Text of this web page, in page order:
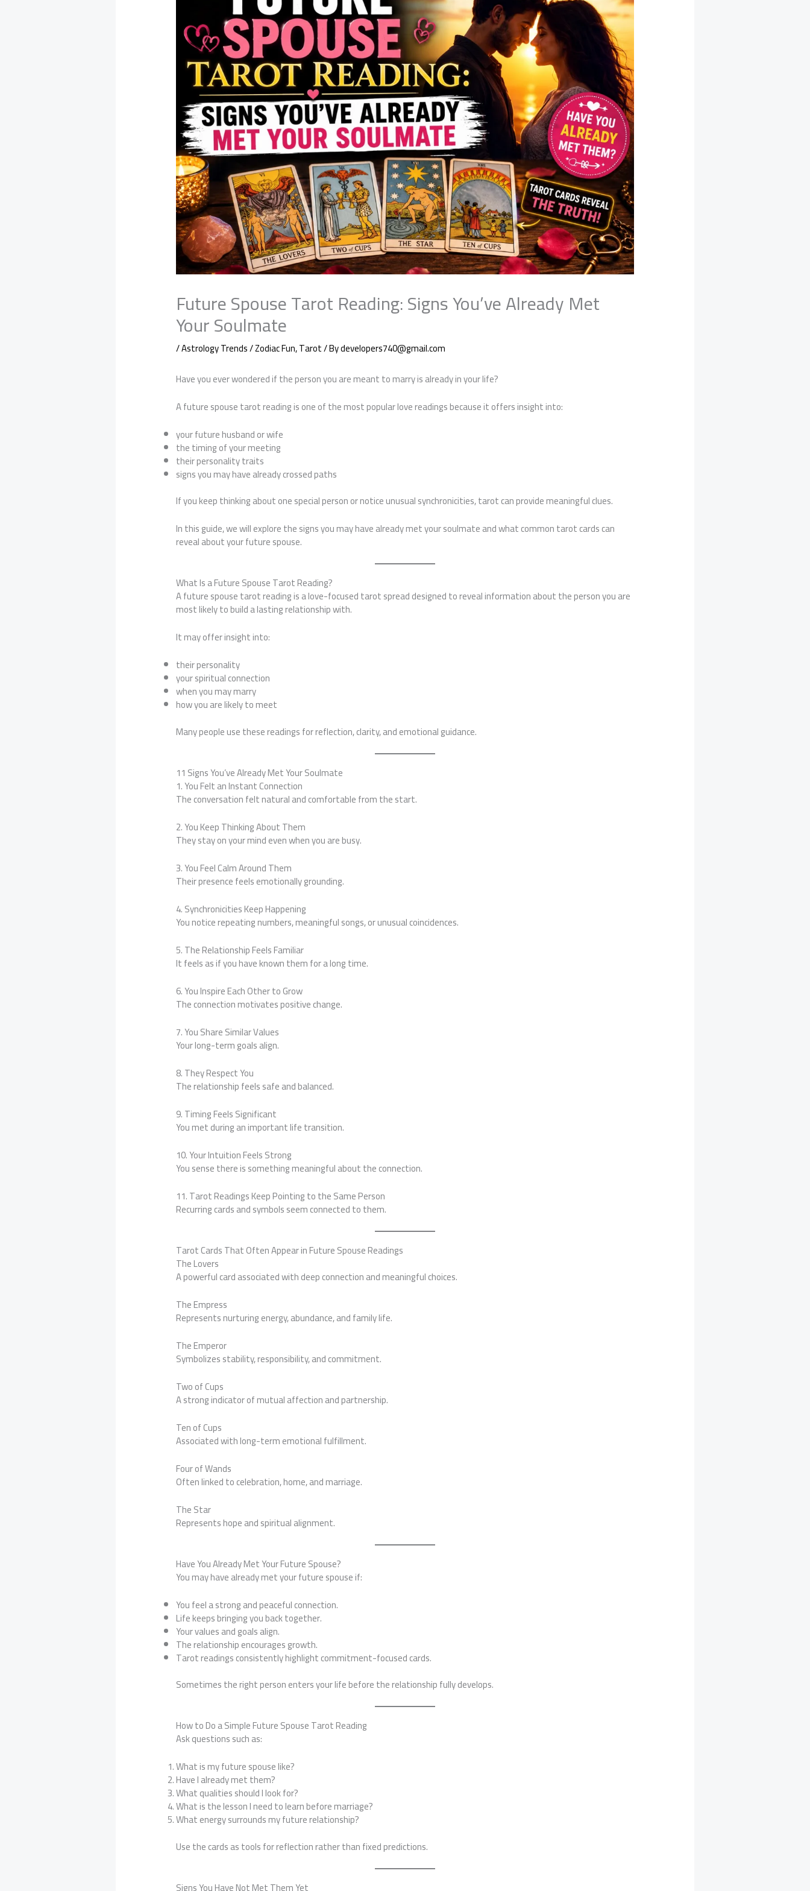
Future Spouse Tarot Reading: Signs You’ve Already Met
Your Soulmate
/Astrology Trends / Zodiac Fun,Tarot/ Bydevelopers740@gmail.com
Have you ever wondered if the person you are meant to marry is already in your life?
A future spouse tarot reading is one of the most popular love readings because it offers insight into:
your future husband or wife
the timing of your meeting
their personality traits
signs you may have already crossed paths
If you keep thinking about one special person or notice unusual synchronicities, tarot can provide meaningful clues.
In this guide, we will explore the signs you may have already met your soulmate and what common tarot cards can
reveal about your future spouse.
What Is a Future Spouse Tarot Reading?
A future spouse tarot reading is a love-focused tarot spread designed to reveal information about the person you are
most likely to build a lasting relationship with.
It may offer insight into:
their personality
your spiritual connection
when you may marry
how you are likely to meet
Many people use these readings for reflection, clarity, and emotional guidance.
11 Signs You’ve Already Met Your Soulmate
1. You Felt an Instant Connection
The conversation felt natural and comfortable from the start.
2. You Keep Thinking About Them
They stay on your mind even when you are busy.
3. You Feel Calm Around Them
Their presence feels emotionally grounding.
4. Synchronicities Keep Happening
You notice repeating numbers, meaningful songs, or unusual coincidences.
5. The Relationship Feels Familiar
It feels as if you have known them for a long time.
6. You Inspire Each Other to Grow
The connection motivates positive change.
7. You Share Similar Values
Your long-term goals align.
8. They Respect You
The relationship feels safe and balanced.
9. Timing Feels Significant
You met during an important life transition.
10. Your Intuition Feels Strong
You sense there is something meaningful about the connection.
11. Tarot Readings Keep Pointing to the Same Person
Recurring cards and symbols seem connected to them.
Tarot Cards That Often Appear in Future Spouse Readings
The Lovers
A powerful card associated with deep connection and meaningful choices.
The Empress
Represents nurturing energy, abundance, and family life.
The Emperor
Symbolizes stability, responsibility, and commitment.
Two of Cups
A strong indicator of mutual affection and partnership.
Ten of Cups
Associated with long-term emotional fulfillment.
Four of Wands
Often linked to celebration, home, and marriage.
The Star
Represents hope and spiritual alignment.
Have You Already Met Your Future Spouse?
You may have already met your future spouse if:
You feel a strong and peaceful connection.
Life keeps bringing you back together.
Your values and goals align.
The relationship encourages growth.
Tarot readings consistently highlight commitment-focused cards.
Sometimes the right person enters your life before the relationship fully develops.
How to Do a Simple Future Spouse Tarot Reading
Ask questions such as:
What is my future spouse like?
Have I already met them?
What qualities should I look for?
What is the lesson I need to learn before marriage?
What energy surrounds my future relationship?
Use the cards as tools for reflection rather than fixed predictions.